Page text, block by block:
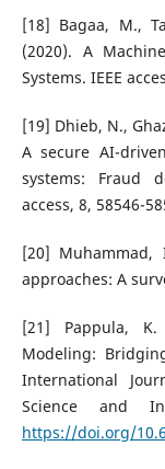
[18] Bagaa, M.,
(2020). A
Systems. IEEE
[19] Dhieb, N.,
A secure AI-
systems: Fraud
access, 8, 58546-
[20] Muhammad,
approaches: A
[21] Pappula, K.
Modeling:
International
Science and
https://doi.org/